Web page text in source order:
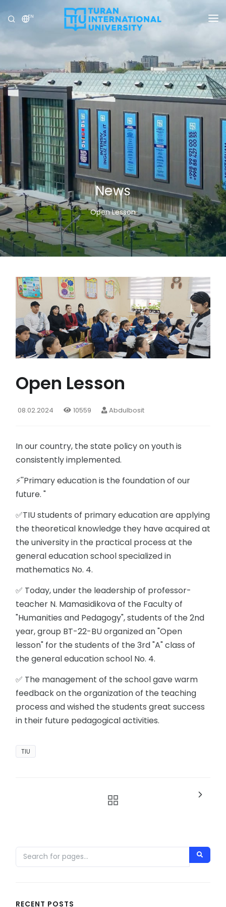
EN
UNIVERSITY
PROGRAMS
ADMISSION
RESEARCH
INTERNATIONAL
OLYMPICS
News
Open Lesson
Open Lesson
08.02.2024 10559 Abdulbosit
In our country, the state policy on youth is
consistently implemented.
⚡️''Primary education is the foundation of our
future. "
✅TIU students of primary education are applying
the theoretical knowledge they have acquired at
the university in the practical process at the
general education school specialized in
mathematics No. 4.
✅ Today, under the leadership of professor-
teacher N. Mamasidikova of the Faculty of
"Humanities and Pedagogy", students of the 2nd
year, group BT-22-BU organized an "Open
lesson" for the students of the 3rd "A" class of
the general education school No. 4.
✅ The management of the school gave warm
feedback on the organization of the teaching
process and wished the students great success
in their future pedagogical activities.
TIU
RECENT POSTS